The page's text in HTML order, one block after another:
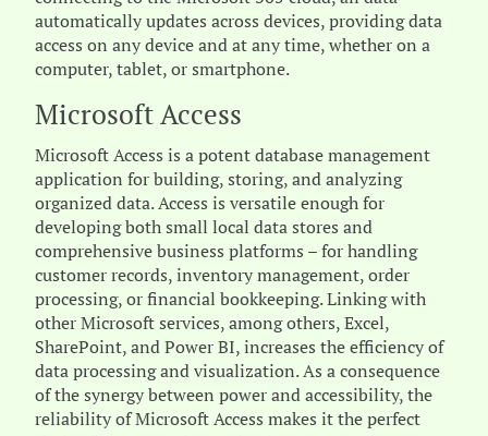
automatically updates across devices, providing data
access on any device and at any time, whether on a
computer, tablet, or smartphone.
Microsoft Access
Microsoft Access is a potent database management
application for building, storing, and analyzing
organized data. Access is versatile enough for
developing both small local data stores and
comprehensive business platforms – for handling
customer records, inventory management, order
processing, or financial bookkeeping. Linking with
other Microsoft services, among others, Excel,
SharePoint, and Power BI, increases the efficiency of
data processing and visualization. As a consequence
of the synergy between power and accessibility, the
reliability of Microsoft Access makes it the perfect